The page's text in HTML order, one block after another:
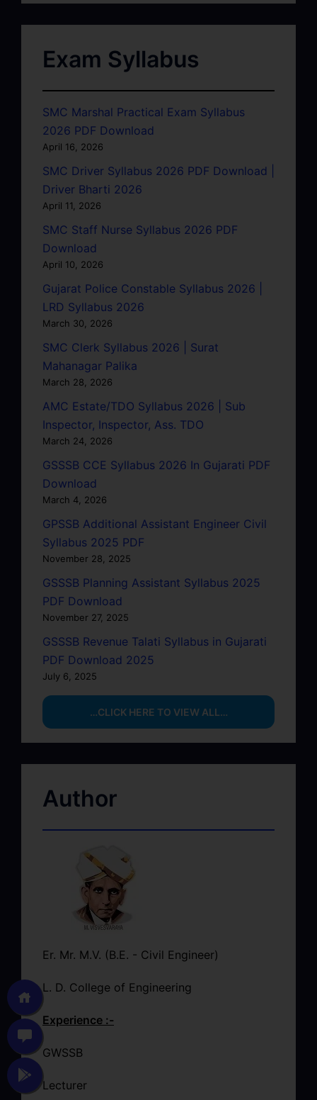
Exam Syllabus
SMC Marshal Practical Exam Syllabus
2026 PDF Download
April 16, 2026
SMC Driver Syllabus 2026 PDF Download |
Driver Bharti 2026
April 11, 2026
SMC Staff Nurse Syllabus 2026 PDF
Download
April 10, 2026
Gujarat Police Constable Syllabus 2026 |
LRD Syllabus 2026
March 30, 2026
SMC Clerk Syllabus 2026 | Surat
Mahanagar Palika
March 28, 2026
AMC Estate/TDO Syllabus 2026 | Sub
Inspector, Inspector, Ass. TDO
March 24, 2026
GSSSB CCE Syllabus 2026 In Gujarati PDF
Download
March 4, 2026
GPSSB Additional Assistant Engineer Civil
Syllabus 2025 PDF
November 28, 2025
GSSSB Planning Assistant Syllabus 2025
PDF Download
November 27, 2025
GSSSB Revenue Talati Syllabus in Gujarati
PDF Download 2025
July 6, 2025
…CLICK HERE TO VIEW ALL…
Author
Er. Mr. M.V. (B.E. - Civil Engineer)
L. D. College of Engineering
Experience :-
GWSSB
Lecturer